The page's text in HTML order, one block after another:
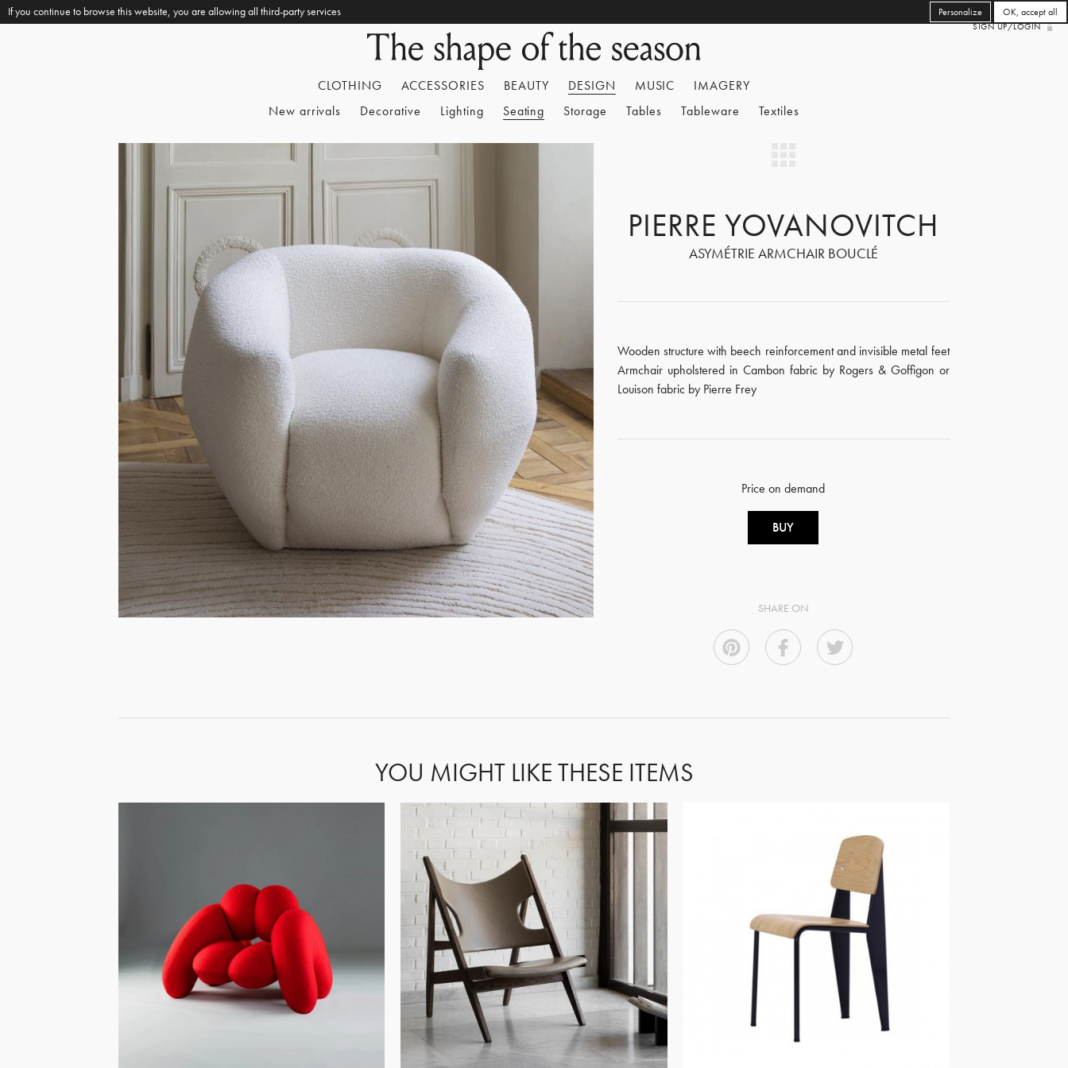
CLOTHING ACCESSORIES BEAUTY DESIGN MUSIC
IMAGERY
New arrivals
Decorative Lighting Seating Storage Tables Tableware Textiles
SIGN UP/LOGIN
PIERRE YOVANOVITCH
ASYMÉTRIE ARMCHAIR BOUCLÉ
Wooden structure with beech reinforcement and invisible metal feet
Armchair upholstered in Cambon fabric by Rogers & Goffigon or
Louison fabric by Pierre Frey
Price on demand
BUY
SHARE ON
YOU MIGHT LIKE THESE ITEMS
If you continue to browse this website, you are allowing all third-party services OK, accept all
Personalize